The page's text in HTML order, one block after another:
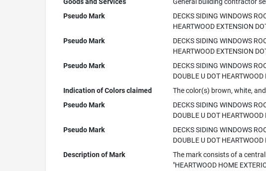
Pseudo Mark
DECKS SIDING WINDOWS
HEARTWOOD EXTENSION
Pseudo Mark
DECKS SIDING WINDOWS
HEARTWOOD EXTENSION
Pseudo Mark
DECKS SIDING WINDOWS
DOUBLE U DOT
Indication of Colors claimed
The color(s) brown, white,
Pseudo Mark
DECKS SIDING WINDOWS
DOUBLE U DOT
Pseudo Mark
DECKS SIDING WINDOWS
DOUBLE U DOT
Description of Mark
The mark consists of a
"HEARTWOOD HOME